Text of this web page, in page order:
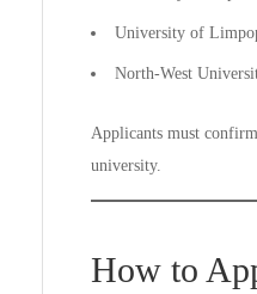
University of
North-West
Applicants must
university.
How to